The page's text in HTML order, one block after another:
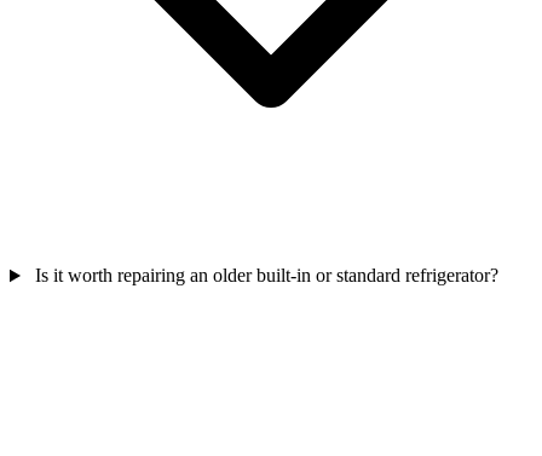
Is it worth repairing an older built-in or standard refrigerator?